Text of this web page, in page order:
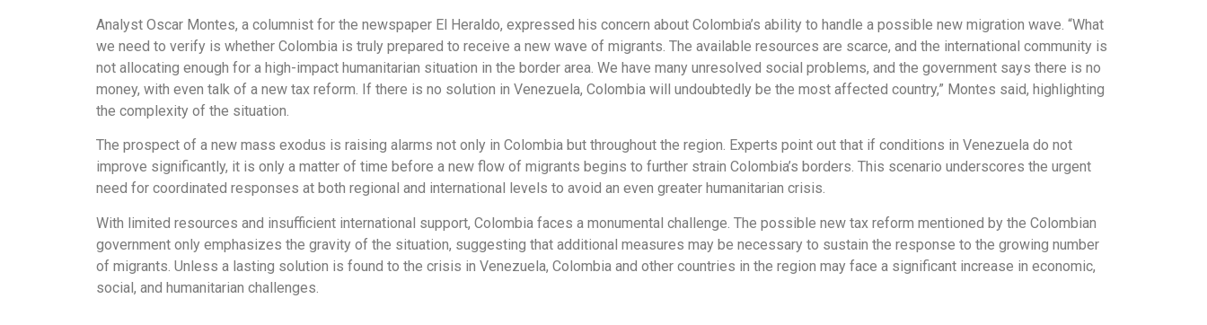
Analyst Oscar Montes, a columnist for the newspaper El Heraldo, expressed his concern about Colombia’s ability to handle a possible new migration wave. “What
we need to verify is whether Colombia is truly prepared to receive a new wave of migrants. The available resources are scarce, and the international community is
not allocating enough for a high-impact humanitarian situation in the border area. We have many unresolved social problems, and the government says there is no
money, with even talk of a new tax reform. If there is no solution in Venezuela, Colombia will undoubtedly be the most affected country,” Montes said, highlighting
the complexity of the situation.
The prospect of a new mass exodus is raising alarms not only in Colombia but throughout the region. Experts point out that if conditions in Venezuela do not
improve significantly, it is only a matter of time before a new flow of migrants begins to further strain Colombia’s borders. This scenario underscores the urgent
need for coordinated responses at both regional and international levels to avoid an even greater humanitarian crisis.
With limited resources and insufficient international support, Colombia faces a monumental challenge. The possible new tax reform mentioned by the Colombian
government only emphasizes the gravity of the situation, suggesting that additional measures may be necessary to sustain the response to the growing number
of migrants. Unless a lasting solution is found to the crisis in Venezuela, Colombia and other countries in the region may face a significant increase in economic,
social, and humanitarian challenges.